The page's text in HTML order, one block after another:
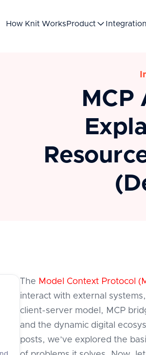
How Knit Works Product
The Model Context Protocol
interact with external
client-server model, MCP
and the dynamic digital
posts, we’ve explored the